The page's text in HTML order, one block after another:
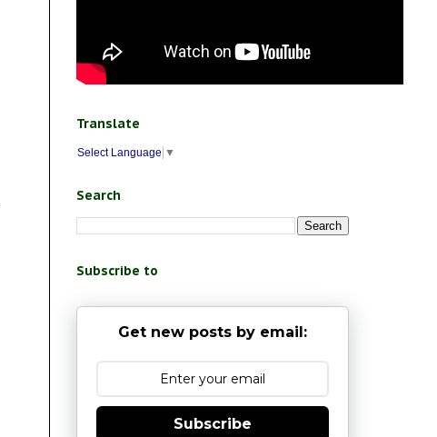
Translate
Select Language ▼
Search
Subscribe to
Get new posts by email:
Subscribe